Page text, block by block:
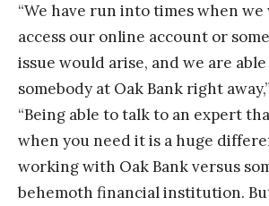
“We have run into times when we
access our online account or
issue would arise, and we are
somebody at Oak Bank right
“Being able to talk to an expert
when you need it is a huge
working with Oak Bank versus
behemoth financial institution.